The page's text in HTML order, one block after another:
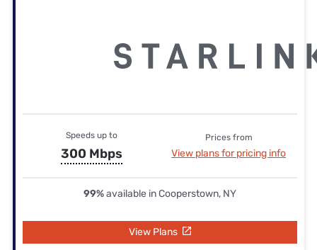
Speeds up to
300 Mbps
Prices from
View plans for pricing info
99%available in Cooperstown, NY
View Plans